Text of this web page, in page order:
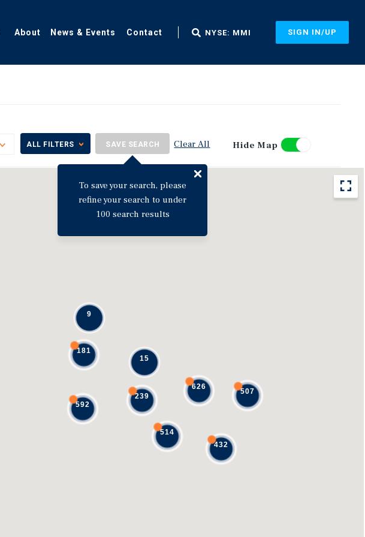
About News & Events Contact NYSE: MMI SIGN IN/UP
ToggleALL FILTERS SAVE SEARCH
To save your search, please
refine your search to under
100 search results
Clear All Hide Map
592
239
514
432
507
181
626
9
15